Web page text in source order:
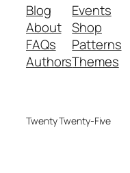
Blog
About
FAQs
Authors
Events
Shop
Patterns
Themes
Twenty Twenty-Five